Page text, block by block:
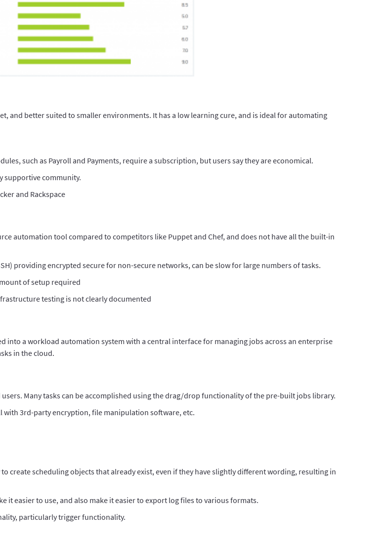
and better suited to smaller environments. It has a low learning cure, and is ideal for automating
such as Payroll and Payments, require a subscription, but users say they are economical.
supportive community.
and Rackspace
automation tool compared to competitors like Puppet and Chef, and does not have all the built-in
providing encrypted secure for non-secure networks, can be slow for large numbers of tasks.
of setup required
testing is not clearly documented
into a workload automation system with a central interface for managing jobs across an enterprise
in the cloud.
users. Many tasks can be accomplished using the drag/drop functionality of the pre-built jobs library.
with 3rd-party encryption, file manipulation software, etc.
create scheduling objects that already exist, even if they have slightly different wording, resulting in
it easier to use, and also make it easier to export log files to various formats.
particularly trigger functionality.